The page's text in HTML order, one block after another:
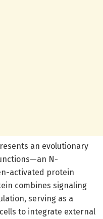
an evolutionary
N-
activated protein
combines signaling
serving as a
to integrate external